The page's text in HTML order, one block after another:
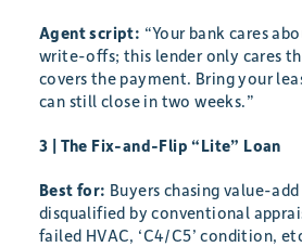
Agent script: “Your bank cares
write-offs; this lender only cares
covers the payment. Bring your
can still close in two weeks.”
3 | The Fix-and-Flip “Lite” Loan
Best for: Buyers chasing value-
disqualified by conventional
failed HVAC, ‘C4/C5’ condition,